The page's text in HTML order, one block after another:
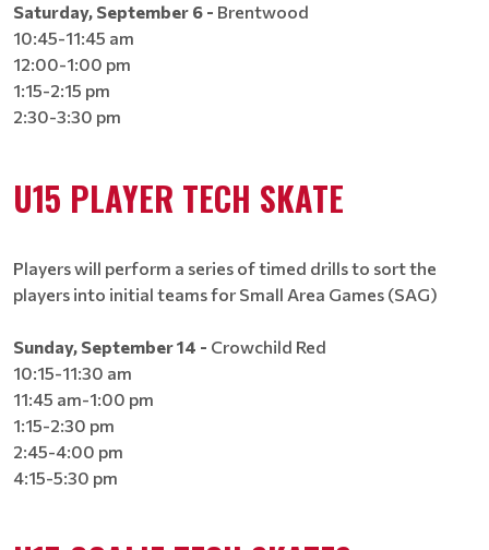
Saturday, September 6 - Brentwood
10:45-11:45 am
12:00-1:00 pm
1:15-2:15 pm
2:30-3:30 pm
U15 PLAYER TECH SKATE
Players will perform a series of timed drills to sort the
players into initial teams for Small Area Games (SAG)
Sunday, September 14 - Crowchild Red
10:15-11:30 am
11:45 am-1:00 pm
1:15-2:30 pm
2:45-4:00 pm
4:15-5:30 pm